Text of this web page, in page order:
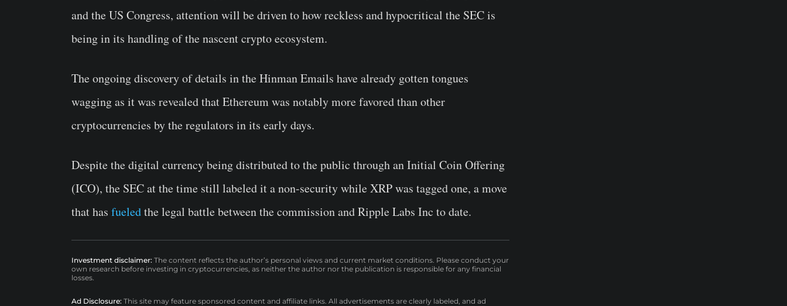
and the US Congress, attention will be driven to how reckless and hypocritical the SEC is
being in its handling of the nascent crypto ecosystem.
The ongoing discovery of details in the Hinman Emails have already gotten tongues
wagging as it was revealed that Ethereum was notably more favored than other
cryptocurrencies by the regulators in its early days.
Despite the digital currency being distributed to the public through an Initial Coin Offering
(ICO), the SEC at the time still labeled it a non-security while XRP was tagged one, a move
that has fueledthe legal battle between the commission and Ripple Labs Inc to date.
Investment disclaimer: The content reflects the author’s personal views and current market conditions. Please conduct your
own research before investing in cryptocurrencies, as neither the author nor the publication is responsible for any financial
losses.
Ad Disclosure: This site may feature sponsored content and affiliate links. All advertisements are clearly labeled, and ad